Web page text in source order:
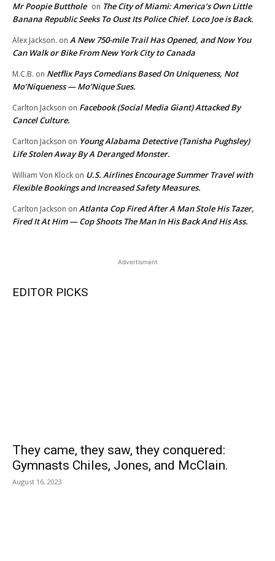
Mr Poopie Butthole on The City of Miami: America’s Own Little
Banana Republic Seeks To Oust Its Police Chief. Loco Joe is Back.
Alex Jackson. on A New 750-mile Trail Has Opened, and Now You
Can Walk or Bike From New York City to Canada
M.C.B. on Netflix Pays Comedians Based On Uniqueness, Not
Mo’Niqueness — Mo’Nique Sues.
Carlton Jackson on Facebook (Social Media Giant) Attacked By
Cancel Culture.
Carlton Jackson on Young Alabama Detective (Tanisha Pughsley)
Life Stolen Away By A Deranged Monster.
William Von Klock on U.S. Airlines Encourage Summer Travel with
Flexible Bookings and Increased Safety Measures.
Carlton Jackson on Atlanta Cop Fired After A Man Stole His Tazer,
Fired It At Him — Cop Shoots The Man In His Back And His Ass.
Advertisment
EDITOR PICKS
They came, they saw, they conquered:
Gymnasts Chiles, Jones, and McClain.
August 16, 2023